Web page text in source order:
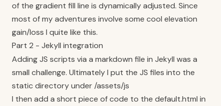
of the gradient fill line is dynamically adjusted. Since
most of my adventures involve some cool elevation
gain/loss I quite like this.
Part 2 - Jekyll integration
Adding JS scripts via a markdown file in Jekyll was a
small challenge. Ultimately I put the JS files into the
static directory under /assets/js
I then add a short piece of code to the default.html in